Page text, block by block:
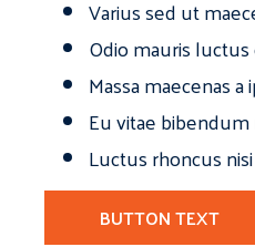
Varius sed ut
Odio mauris
Massa maecenas
Eu vitae
Luctus rhoncus
BUTTON TEXT